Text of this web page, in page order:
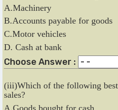
A.Machinery
B.Accounts payable for goods
C.Motor vehicles
D. Cash at bank
Choose Answer :
(iii)Which of the following
sales?
A.Goods bought for cash